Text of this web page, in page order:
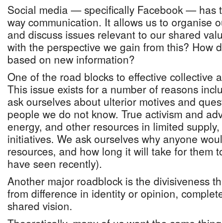
Social media — specifically Facebook — has
way communication. It allows us to organise
and discuss issues relevant to our shared
with the perspective we gain from this? How
based on new information?
One of the road blocks to effective collective
This issue exists for a number of reasons
ask ourselves about ulterior motives and
people we do not know. True activism and
energy, and other resources in limited
initiatives. We ask ourselves why anyone
resources, and how long it will take for them
have seen recently).
Another major roadblock is the divisiveness
from difference in identity or opinion,
shared vision.